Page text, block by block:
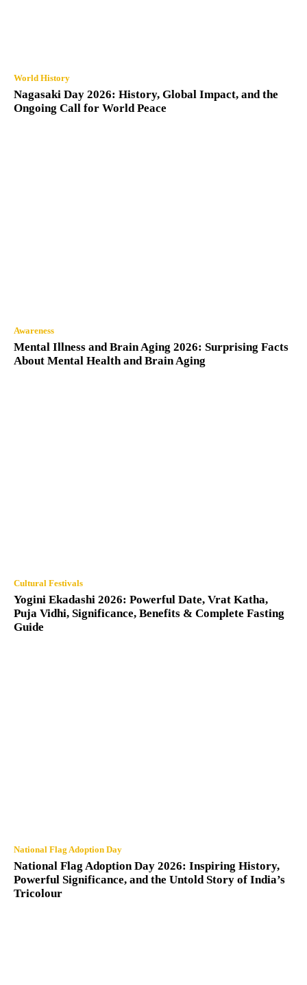
World History
Nagasaki Day 2026: History, Global Impact, and the
Ongoing Call for World Peace
Awareness
Mental Illness and Brain Aging 2026: Surprising Facts
About Mental Health and Brain Aging
Cultural Festivals
Yogini Ekadashi 2026: Powerful Date, Vrat Katha,
Puja Vidhi, Significance, Benefits & Complete Fasting
Guide
National Flag Adoption Day
National Flag Adoption Day 2026: Inspiring History,
Powerful Significance, and the Untold Story of India’s
Tricolour